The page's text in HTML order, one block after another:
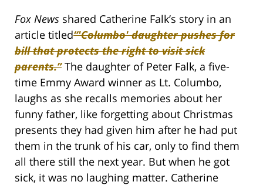
Fox News shared Catherine Falk’s story in an
article titled“'Columbo' daughter pushes for
bill that protects the right to visit sick
parents.”The daughter of Peter Falk, a five-
time Emmy Award winner as Lt. Columbo,
laughs as she recalls memories about her
funny father, like forgetting about Christmas
presents they had given him after he had put
them in the trunk of his car, only to find them
all there still the next year. But when he got
sick, it was no laughing matter. Catherine